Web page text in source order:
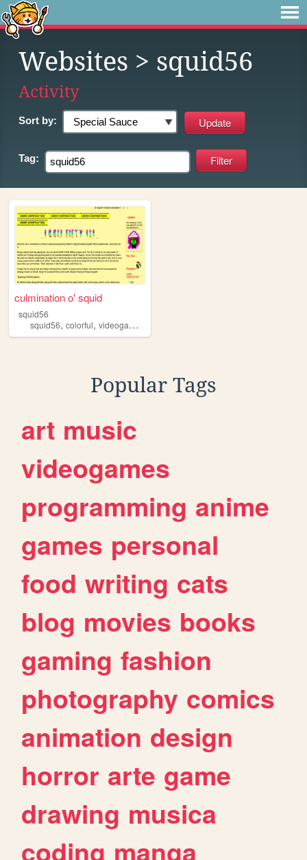
Websites > squid56
Activity
Sort by:
Tag:
culmination o' squid
squid56
squid56, colorful, videogames
Popular Tags
art music
videogames
programming anime
games personal
food writing cats
blog movies books
gaming fashion
photography comics
animation design
horror arte game
drawing musica
coding manga